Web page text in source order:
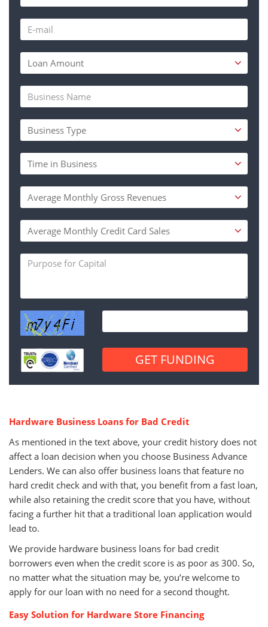
Hardware Business Loans for Bad Credit
As mentioned in the text above, your credit history does not
affect a loan decision when you choose Business Advance
Lenders. We can also offer business loans that feature no
hard credit check and with that, you benefit from a fast loan,
while also retaining the credit score that you have, without
facing a further hit that a traditional loan application would
lead to.
We provide hardware business loans for bad credit
borrowers even when the credit score is as poor as 300. So,
no matter what the situation may be, you’re welcome to
apply for our loan with no need for a second thought.
Easy Solution for Hardware Store Financing